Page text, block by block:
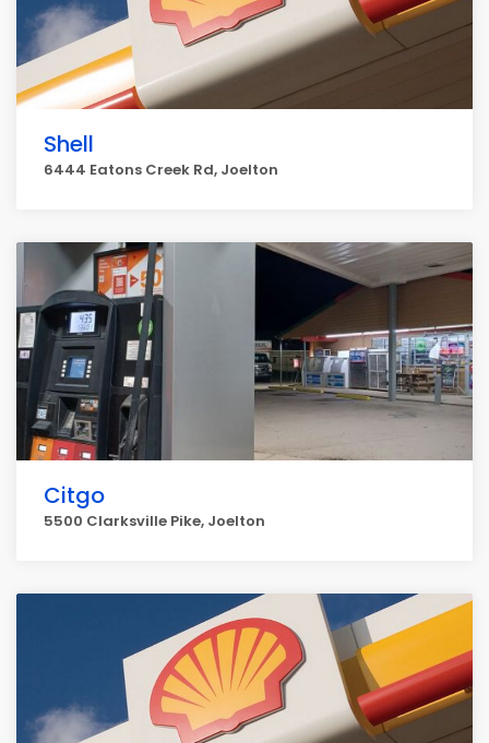
Shell
6444 Eatons Creek Rd, Joelton
Citgo
5500 Clarksville Pike, Joelton